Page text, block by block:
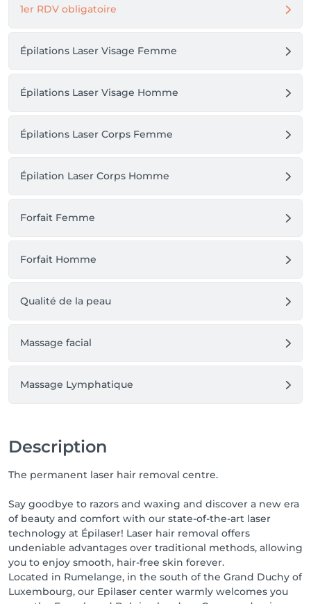
1er RDV obligatoire
Épilations Laser Visage Femme
Épilations Laser Visage Homme
Épilations Laser Corps Femme
Épilation Laser Corps Homme
Forfait Femme
Forfait Homme
Qualité de la peau
Massage facial
Massage Lymphatique
Description
The permanent laser hair removal centre.
Say goodbye to razors and waxing and discover a new era
of beauty and comfort with our state-of-the-art laser
technology at Épilaser! Laser hair removal offers
undeniable advantages over traditional methods, allowing
you to enjoy smooth, hair-free skin forever.
Located in Rumelange, in the south of the Grand Duchy of
Luxembourg, our Epilaser center warmly welcomes you